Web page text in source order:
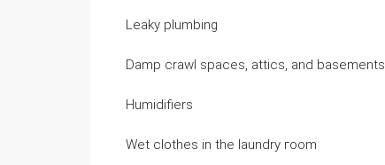
Leaky plumbing
Damp crawl spaces, attics, and basements
Humidifiers
Wet clothes in tһe laundry гoom